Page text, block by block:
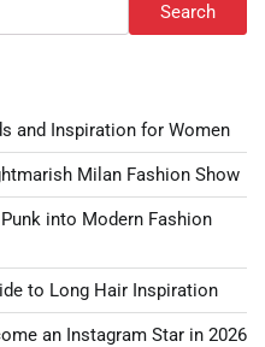
Search
and Inspiration for Women
Milan Fashion Show
into Modern Fashion
to Long Hair Inspiration
an Instagram Star in 2026